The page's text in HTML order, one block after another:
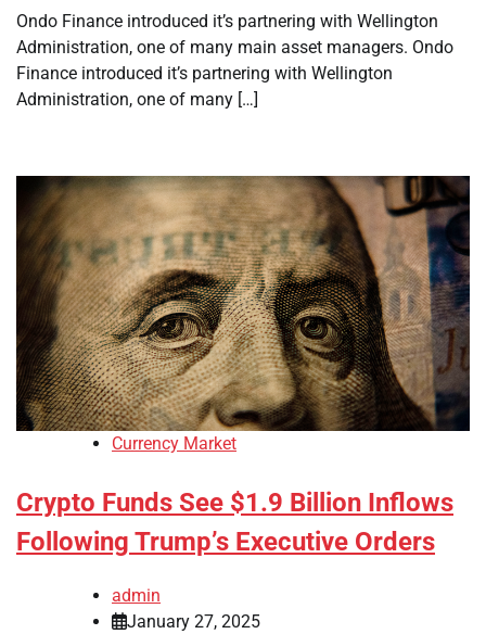
Ondo Finance introduced it’s partnering with Wellington
Administration, one of many main asset managers. Ondo
Finance introduced it’s partnering with Wellington
Administration, one of many […]
Currency Market
Crypto Funds See $1.9 Billion Inflows
Following Trump’s Executive Orders
admin
January 27, 2025